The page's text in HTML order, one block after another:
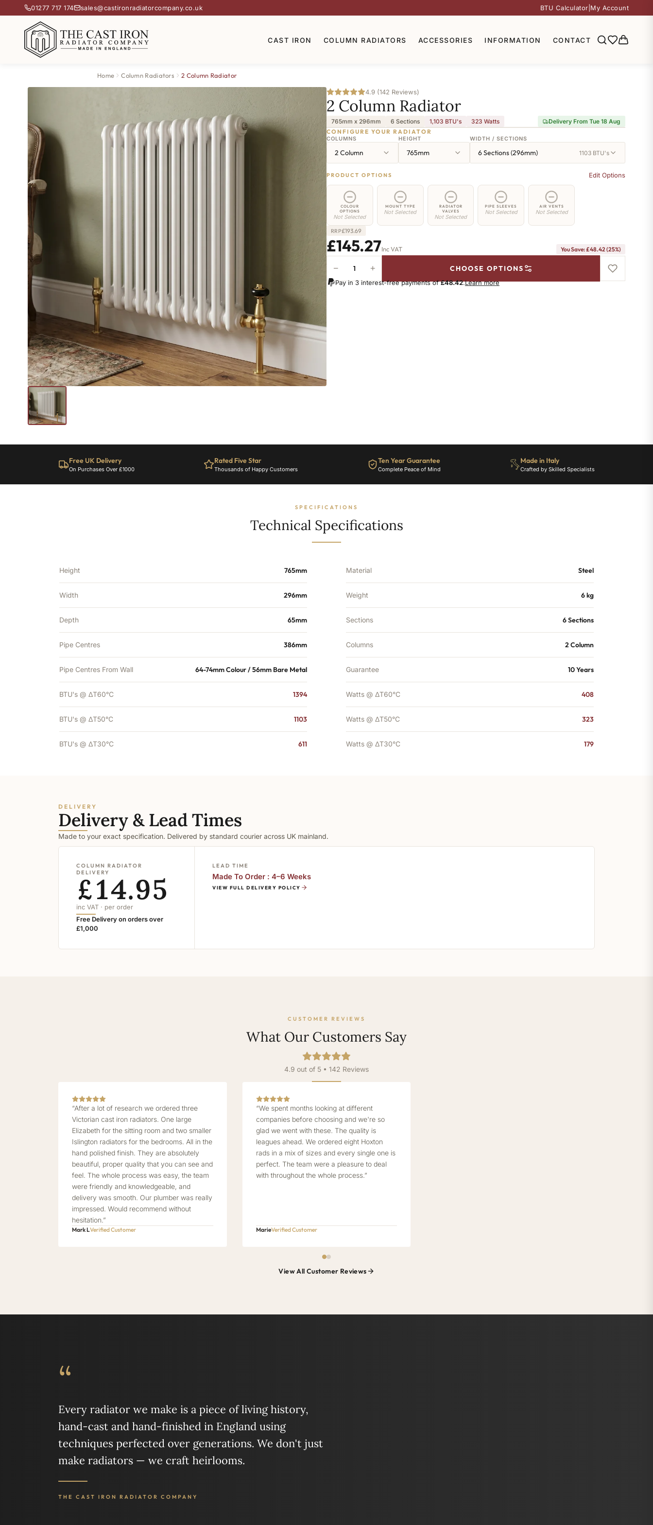
01277 717 174 sales@castironradiatorcompany.co.uk BTU Calculator My Account
CAST IRON COLUMN RADIATORS ACCESSORIES INFORMATION CONTACT
Home Column Radiators 2 Column Radiator
4.9 (142 Reviews)
2 Column Radiator
765mm x 296mm 6 Sections 1,103 BTU's 323 Watts
Delivery From Tue 18 Aug
CONFIGURE YOUR RADIATOR
COLUMNS
2 Column
HEIGHT
765mm
WIDTH / SECTIONS
6 Sections (296mm) 1103 BTU's
PRODUCT OPTIONS Edit Options
COLOUR
OPTIONS
Not Selected
MOUNT TYPE
Not Selected
RADIATOR
VALVES
Not Selected
PIPE SLEEVES
Not Selected
AIR VENTS
Not Selected
RRP£193.69
£145.27Inc VAT You Save: £48.42 (25%)
Column
− + CHOOSE OPTIONS
Pay in 3 interest-free payments of£48.42.Learn more
Free UK Delivery
On Purchases Over £1000
Rated Five Star
Thousands of Happy Customers
Ten Year Guarantee
Complete Peace of Mind
Made in Italy
Crafted by Skilled Specialists
SPECIFICATIONS
Technical Specifications
Height 765mm
Width 296mm
Depth 65mm
Pipe Centres 386mm
Pipe Centres From Wall 64-74mm Colour / 56mm Bare Metal
BTU's @ ΔT60°C 1394
BTU's @ ΔT50°C 1103
BTU's @ ΔT30°C 611
Material Steel
Weight 6 kg
Sections 6 Sections
Columns 2 Column
Guarantee 10 Years
Watts @ ΔT60°C 408
Watts @ ΔT50°C 323
Watts @ ΔT30°C 179
DELIVERY
Delivery & Lead Times
Made to your exact specification. Delivered by standard courier across UK mainland.
COLUMN RADIATOR
DELIVERY
£14.95
inc VAT · per order
Free Delivery on orders over
£1,000
LEAD TIME
Made To Order : 4–6 Weeks
VIEW FULL DELIVERY POLICY
CUSTOMER REVIEWS
What Our Customers Say
4.9 out of 5 • 142 Reviews
“After a lot of research we ordered three
Victorian cast iron radiators. One large
Elizabeth for the sitting room and two smaller
Islington radiators for the bedrooms. All in the
hand polished finish. They are absolutely
beautiful, proper quality that you can see and
feel. The whole process was easy, the team
were friendly and knowledgeable, and
delivery was smooth. Our plumber was really
impressed. Would recommend without
hesitation.”
Mark LVerified Customer
“We spent months looking at different
companies before choosing and we're so
glad we went with these. The quality is
leagues ahead. We ordered eight Hoxton
rads in a mix of sizes and every single one is
perfect. The team were a pleasure to deal
with throughout the whole process.”
MarieVerified Customer
View All Customer Reviews
“
Every radiator we make is a piece of living history,
hand-cast and hand-finished in England using
techniques perfected over generations. We don't just
make radiators — we craft heirlooms.
THE CAST IRON RADIATOR COMPANY